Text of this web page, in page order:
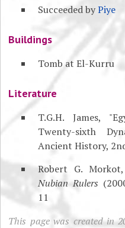
Succeeded byPiye
Buildings
Tomb at El-Kurru
Literature
T.G.H. James,
Twenty-sixth
Ancient History,
Robert G. Morkot,
Nubian Rulers
11
This page was created in